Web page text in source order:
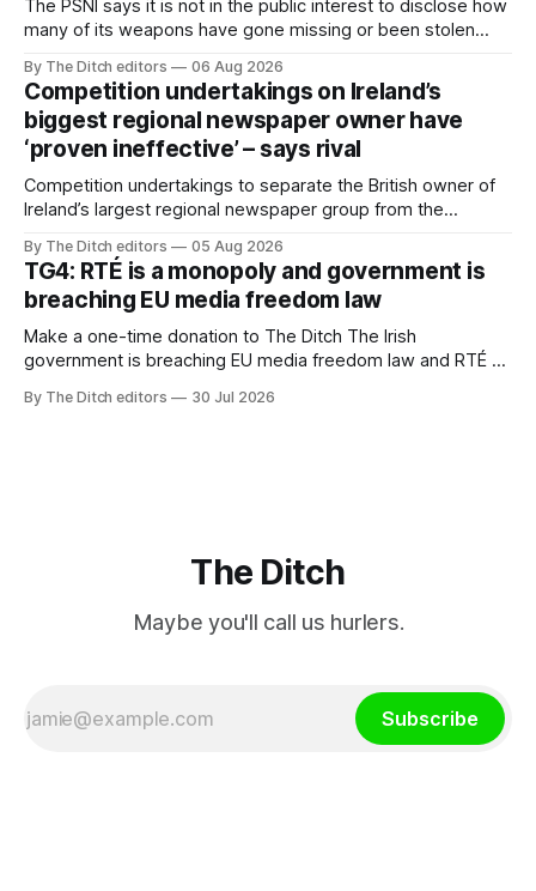
The PSNI says it is not in the public interest to disclose how
many of its weapons have gone missing or been stolen
By The Ditch editors 06 Aug 2026
Competition undertakings on Ireland’s
biggest regional newspaper owner have
‘proven ineffective’ – says rival
Competition undertakings to separate the British owner of
Ireland’s largest regional newspaper group from the
ineffective” – according to Celtic Media Group (CMG).
By The Ditch editors 05 Aug 2026
TG4: RTÉ is a monopoly and government is
breaching EU media freedom law
Make a one-time donation to The Ditch The Irish
government is breaching EU media freedom law and RTÉ “is
service broadcaster has urged Coimisiún na Meán to
By The Ditch editors 30 Jul 2026
The Ditch
Maybe you'll call us hurlers.
Subscribe